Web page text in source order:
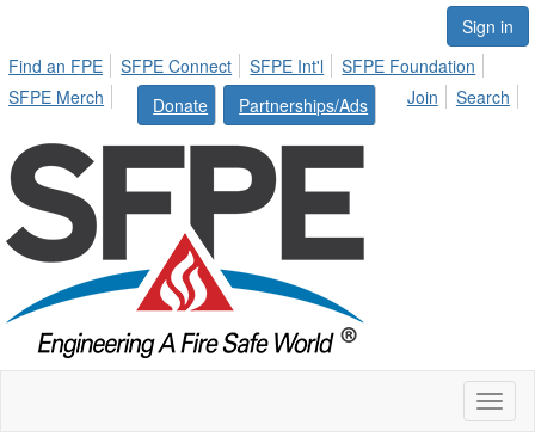
Sign in
Find an FPE
SFPE Connect SFPE Int'l
SFPE Foundation
SFPE Merch
Donate Partnerships/Ads Join Search